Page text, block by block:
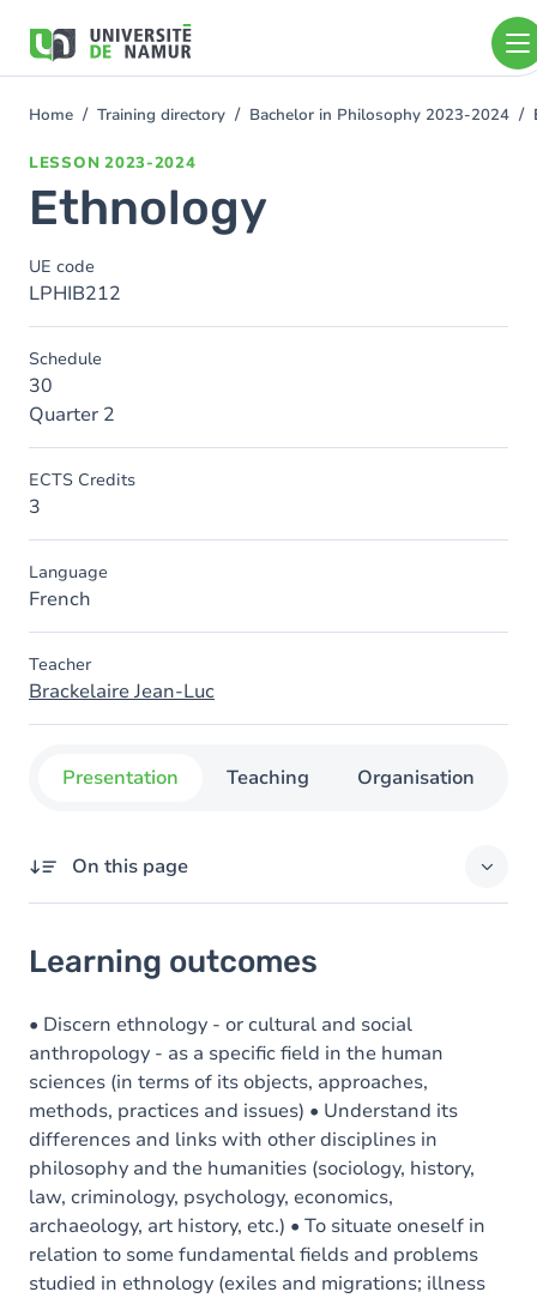
main
You
Home Training directory Bachelor in Philosophy 2023-2024
LESSON 2023-2024
Ethnology
UE code
LPHIB212
Schedule
30
Quarter 2
ECTS Credits
3
Language
French
Teacher
Brackelaire Jean-Luc
Presentation Teaching Organisation
On this page
Goals
Content
Learning outcomes
• Discern ethnology - or cultural and social
anthropology - as a specific field in the human
sciences (in terms of its objects, approaches,
methods, practices and issues) • Understand its
differences and links with other disciplines in
philosophy and the humanities (sociology, history,
law, criminology, psychology, economics,
archaeology, art history, etc.) • To situate oneself in
relation to some fundamental fields and problems
studied in ethnology (exiles and migrations; illness